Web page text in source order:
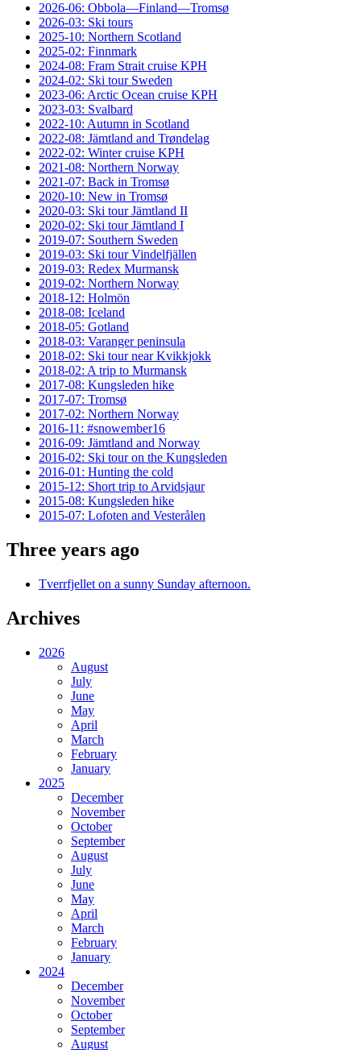
2026-06: Obbola—Finland—Tromsø
2026-03: Ski tours
2025-10: Northern Scotland
2025-02: Finnmark
2024-08: Fram Strait cruise KPH
2024-02: Ski tour Sweden
2023-06: Arctic Ocean cruise KPH
2023-03: Svalbard
2022-10: Autumn in Scotland
2022-08: Jämtland and Trøndelag
2022-02: Winter cruise KPH
2021-08: Northern Norway
2021-07: Back in Tromsø
2020-10: New in Tromsø
2020-03: Ski tour Jämtland II
2020-02: Ski tour Jämtland I
2019-07: Southern Sweden
2019-03: Ski tour Vindelfjällen
2019-03: Redex Murmansk
2019-02: Northern Norway
2018-12: Holmön
2018-08: Iceland
2018-05: Gotland
2018-03: Varanger peninsula
2018-02: Ski tour near Kvikkjokk
2018-02: A trip to Murmansk
2017-08: Kungsleden hike
2017-07: Tromsø
2017-02: Northern Norway
2016-11: #snowember16
2016-09: Jämtland and Norway
2016-02: Ski tour on the Kungsleden
2016-01: Hunting the cold
2015-12: Short trip to Arvidsjaur
2015-08: Kungsleden hike
2015-07: Lofoten and Vesterålen
Three years ago
Tverrfjellet on a sunny Sunday afternoon.
Archives
2026
August
July
June
May
April
March
February
January
2025
December
November
October
September
August
July
June
May
April
March
February
January
2024
December
November
October
September
August